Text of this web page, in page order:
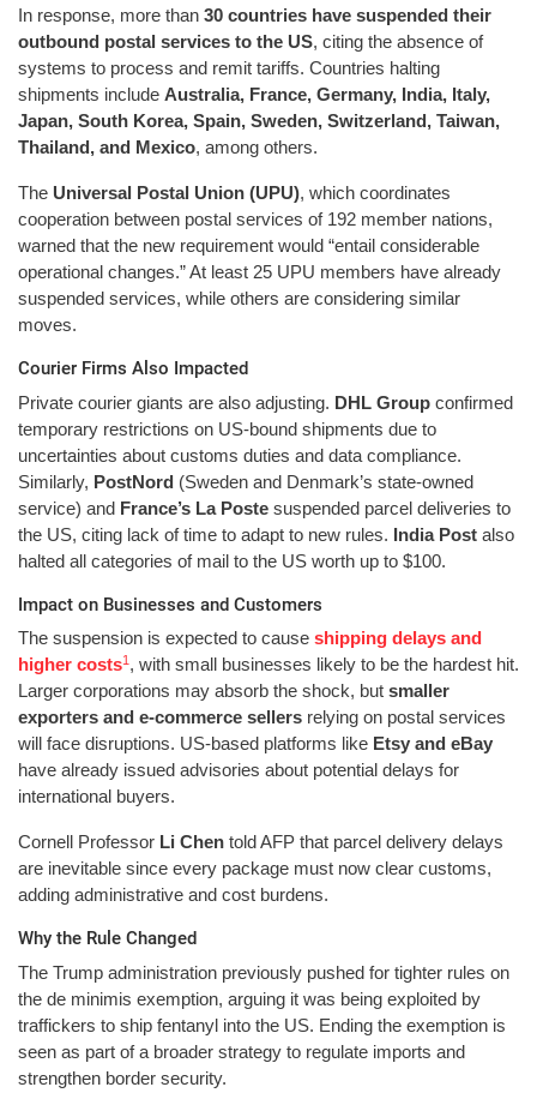
In response, more than 30 countries have suspended their
outbound postal services to the US, citing the absence of
systems to process and remit tariffs. Countries halting
shipments include Australia, France, Germany, India, Italy,
Japan, South Korea, Spain, Sweden, Switzerland, Taiwan,
Thailand, and Mexico, among others.
The Universal Postal Union (UPU), which coordinates
cooperation between postal services of 192 member nations,
warned that the new requirement would “entail considerable
operational changes.” At least 25 UPU members have already
suspended services, while others are considering similar
moves.
Courier Firms Also Impacted
Private courier giants are also adjusting. DHL Group confirmed
temporary restrictions on US-bound shipments due to
uncertainties about customs duties and data compliance.
Similarly, PostNord (Sweden and Denmark’s state-owned
service) and France’s La Poste suspended parcel deliveries to
the US, citing lack of time to adapt to new rules. India Post also
halted all categories of mail to the US worth up to $100.
Impact on Businesses and Customers
The suspension is expected to cause shipping delays and
higher costs1 , with small businesses likely to be the hardest hit.
Larger corporations may absorb the shock, but smaller
exporters and e-commerce sellers relying on postal services
will face disruptions. US-based platforms like Etsy and eBay
have already issued advisories about potential delays for
international buyers.
Cornell Professor Li Chen told AFP that parcel delivery delays
are inevitable since every package must now clear customs,
adding administrative and cost burdens.
Why the Rule Changed
The Trump administration previously pushed for tighter rules on
the de minimis exemption, arguing it was being exploited by
traffickers to ship fentanyl into the US. Ending the exemption is
seen as part of a broader strategy to regulate imports and
strengthen border security.